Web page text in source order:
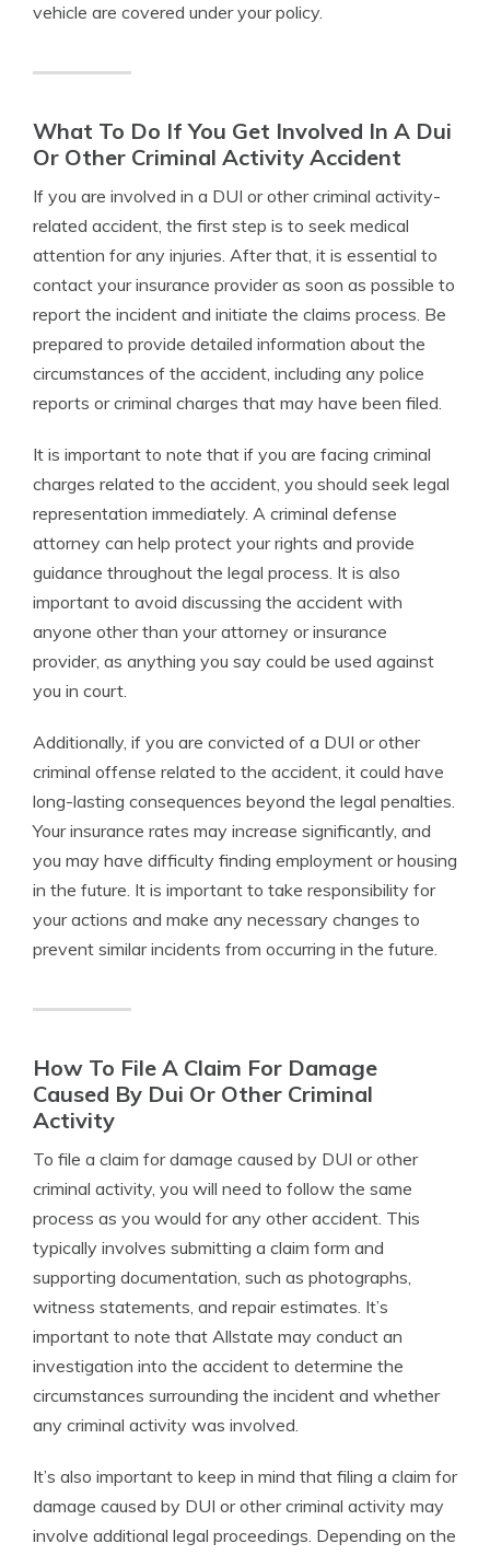
vehicle are covered under your policy.
What To Do If You Get Involved In A Dui
Or Other Criminal Activity Accident
If you are involved in a DUI or other criminal activity-
related accident, the first step is to seek medical
attention for any injuries. After that, it is essential to
contact your insurance provider as soon as possible to
report the incident and initiate the claims process. Be
prepared to provide detailed information about the
circumstances of the accident, including any police
reports or criminal charges that may have been filed.
It is important to note that if you are facing criminal
charges related to the accident, you should seek legal
representation immediately. A criminal defense
attorney can help protect your rights and provide
guidance throughout the legal process. It is also
important to avoid discussing the accident with
anyone other than your attorney or insurance
provider, as anything you say could be used against
you in court.
Additionally, if you are convicted of a DUI or other
criminal offense related to the accident, it could have
long-lasting consequences beyond the legal penalties.
Your insurance rates may increase significantly, and
you may have difficulty finding employment or housing
in the future. It is important to take responsibility for
your actions and make any necessary changes to
prevent similar incidents from occurring in the future.
How To File A Claim For Damage
Caused By Dui Or Other Criminal
Activity
To file a claim for damage caused by DUI or other
criminal activity, you will need to follow the same
process as you would for any other accident. This
typically involves submitting a claim form and
supporting documentation, such as photographs,
witness statements, and repair estimates. It’s
important to note that Allstate may conduct an
investigation into the accident to determine the
circumstances surrounding the incident and whether
any criminal activity was involved.
It’s also important to keep in mind that filing a claim for
damage caused by DUI or other criminal activity may
involve additional legal proceedings. Depending on the